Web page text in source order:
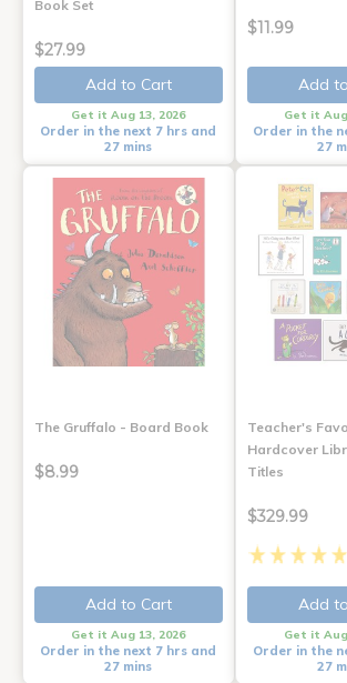
Book Set
$27.99
Add to Cart
Get it Aug 13, 2026
Order in the next 7 hrs and
27 mins
$11.99
Add
Get it Aug
Order in the
27
The Gruffalo - Board Book
$8.99
Add to Cart
Get it Aug 13, 2026
Order in the next 7 hrs and
27 mins
Teacher's
Hardcover
Titles
$329.99
Add
Get it Aug
Order in the
27